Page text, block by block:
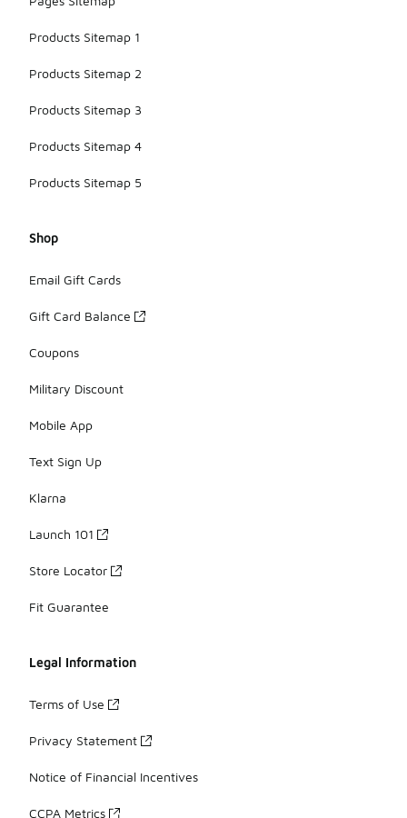
Products Sitemap 1
Products Sitemap 2
Products Sitemap 3
Products Sitemap 4
Products Sitemap 5
Shop
Email Gift Cards
Gift Card Balance
Coupons
Military Discount
Mobile App
Text Sign Up
Klarna
Launch 101
Store Locator
Fit Guarantee
Legal Information
Terms of Use
Privacy Statement
Notice of Financial Incentives
CCPA Metrics